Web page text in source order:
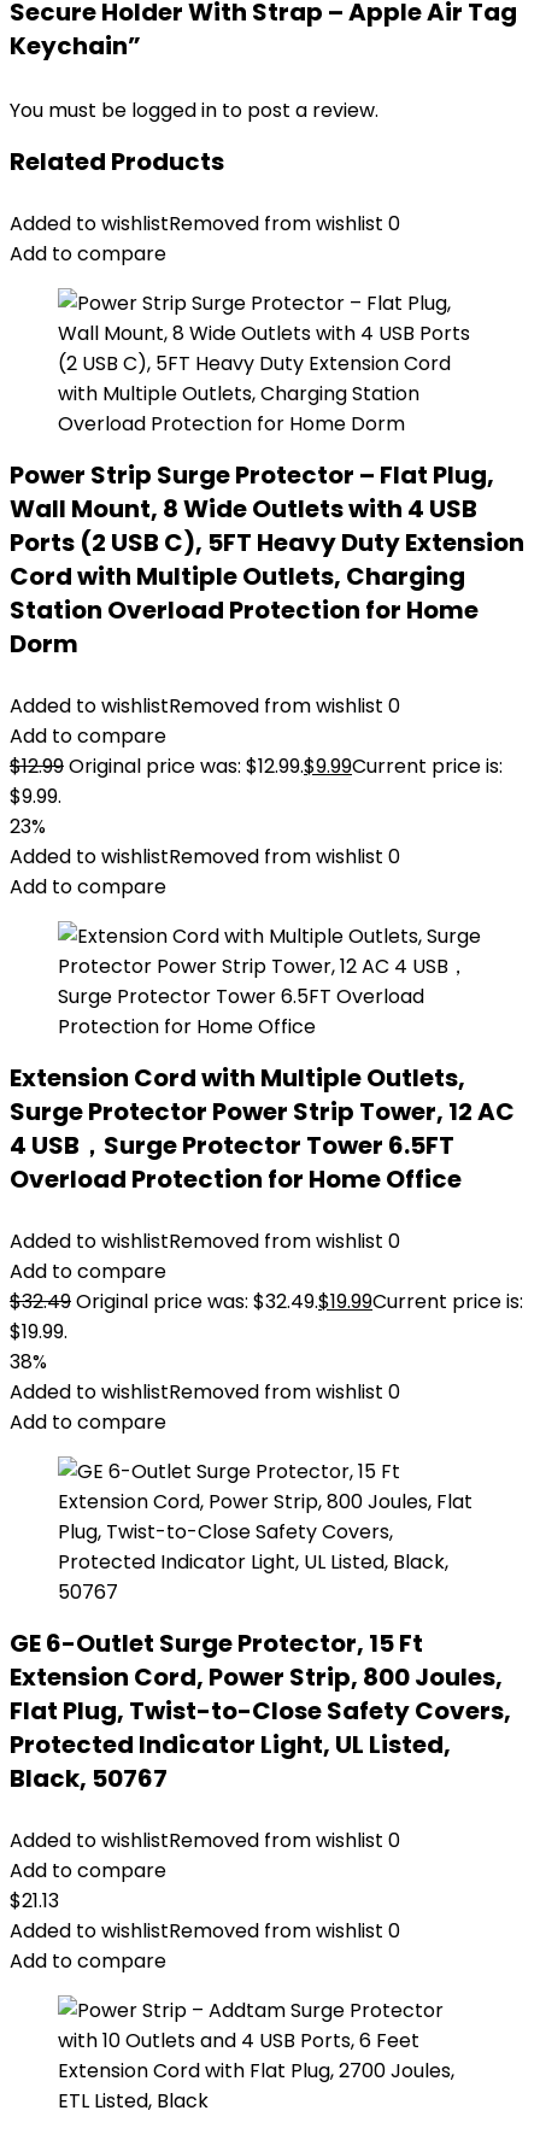
Secure Holder With Strap – Apple Air Tag
Keychain”
You must be logged in to post a review.
Related Products
Added to wishlistRemoved from wishlist 0
Add to compare
Power Strip Surge Protector – Flat Plug,
Wall Mount, 8 Wide Outlets with 4 USB
Ports (2 USB C), 5FT Heavy Duty Extension
Cord with Multiple Outlets, Charging
Station Overload Protection for Home
Dorm
Added to wishlistRemoved from wishlist 0
Add to compare
$12.99Original price was: $12.99.$9.99Current price is:
$9.99.
23%
Added to wishlistRemoved from wishlist 0
Add to compare
Extension Cord with Multiple Outlets,
Surge Protector Power Strip Tower, 12 AC
4 USB，Surge Protector Tower 6.5FT
Overload Protection for Home Office
Added to wishlistRemoved from wishlist 0
Add to compare
$32.49Original price was: $32.49.$19.99Current price is:
$19.99.
38%
Added to wishlistRemoved from wishlist 0
Add to compare
GE 6-Outlet Surge Protector, 15 Ft
Extension Cord, Power Strip, 800 Joules,
Flat Plug, Twist-to-Close Safety Covers,
Protected Indicator Light, UL Listed,
Black, 50767
Added to wishlistRemoved from wishlist 0
Add to compare
$21.13
Added to wishlistRemoved from wishlist 0
Add to compare